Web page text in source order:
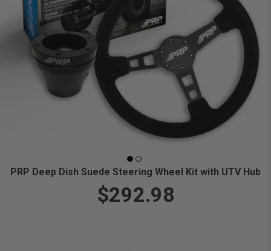
PRP Deep Dish Suede Steering Wheel Kit with UTV Hub
$292.98